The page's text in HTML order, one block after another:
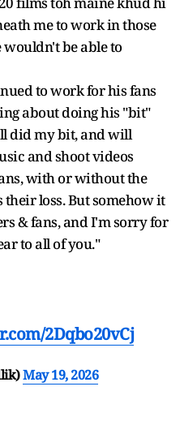
me to work in those
be able to
to work for his fans
about doing his "bit"
did my bit, and will
and shoot videos
with or without the
their loss. But somehow it
& fans, and I'm sorry for
to all of you."
2Dqbo20vCj
May 19, 2026